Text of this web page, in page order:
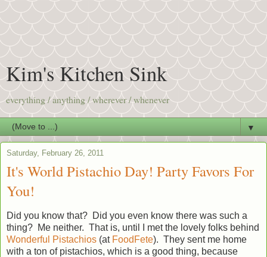
Kim's Kitchen Sink
everything / anything / wherever / whenever
▼
Saturday, February 26, 2011
It's World Pistachio Day! Party Favors For
You!
Did you know that? Did you even know there was such a
thing? Me neither. That is, until I met the lovely folks behind
Wonderful Pistachios (at FoodFete). They sent me home
with a ton of pistachios, which is a good thing, because